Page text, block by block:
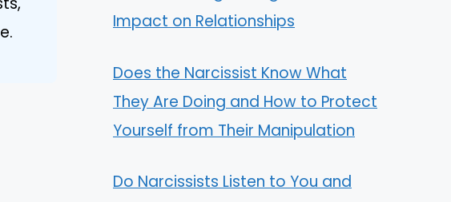
Impact on Relationships
Does the Narcissist Know What
They Are Doing and How to Protect
Yourself from Their Manipulation
Do Narcissists Listen to You and